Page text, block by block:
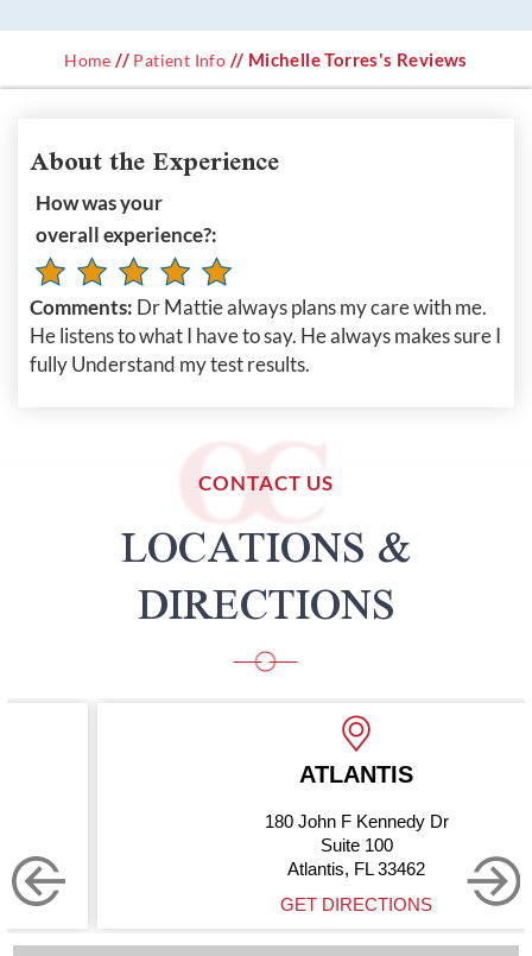
Home // Patient Info // Michelle Torres's Reviews
About the Experience
How was your
overall experience?:
Comments: Dr Mattie always plans my care with me.
He listens to what I have to say. He always makes sure I
fully Understand my test results.
CONTACT US
LOCATIONS &
DIRECTIONS
ATLANTIS
180 John F Kennedy Dr
Suite 100
Atlantis, FL 33462
GET DIRECTIONS